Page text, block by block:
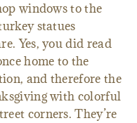
windows to the
statues
Yes, you did read
home to the
and therefore the
with colorful
corners. They’re